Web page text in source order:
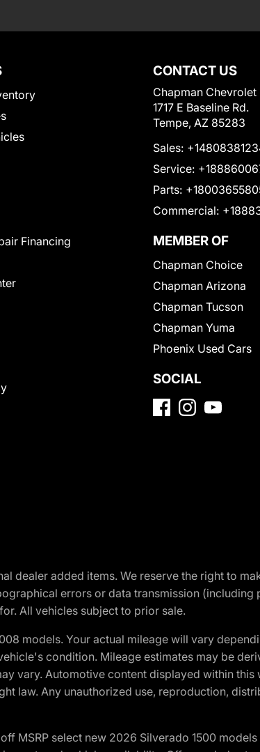
Financing
CONTACT US
Chapman Chevrolet
1717 E Baseline Rd.
Tempe, AZ 85283
Sales:
Service:
Parts:
Commercial:
MEMBER OF
Chapman Choice
Chapman Arizona
Chapman Tucson
Chapman Yuma
Phoenix Used Cars
SOCIAL
dealer added items. We reserve the right to
errors or data transmission
All vehicles subject to prior sale.
models. Your actual mileage will vary
condition. Mileage estimates may be
vary. Automotive content displayed within
law. Any unauthorized use, reproduction,
MSRP select new 2026 Silverado 1500